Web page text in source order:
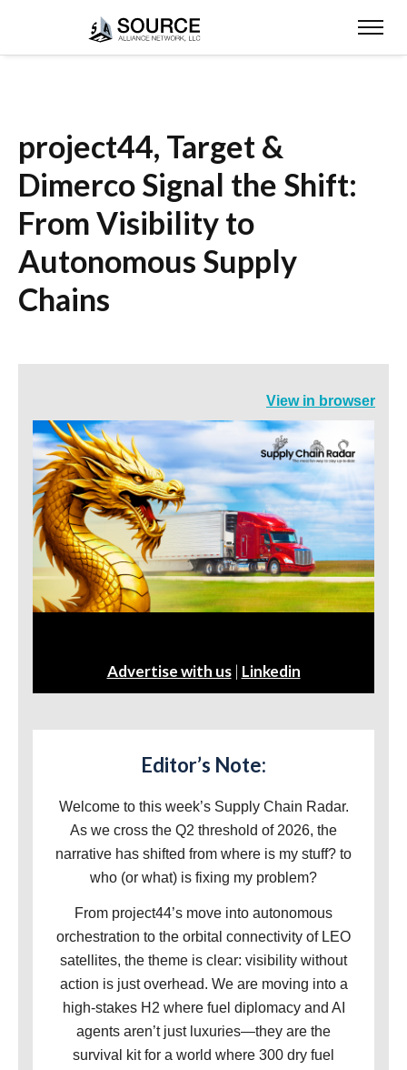
project44, Target &
Dimerco Signal the Shift:
From Visibility to
Autonomous Supply
Chains
View in browser
Advertise with us| Linkedin
Editor’s Note:
Welcome to this week’s Supply Chain Radar.
As we cross the Q2 threshold of 2026, the
narrative has shifted from where is my stuff? to
who (or what) is fixing my problem?
From project44’s move into autonomous
orchestration to the orbital connectivity of LEO
satellites, the theme is clear: visibility without
action is just overhead. We are moving into a
high-stakes H2 where fuel diplomacy and AI
agents aren’t just luxuries—they are the
survival kit for a world where 300 dry fuel